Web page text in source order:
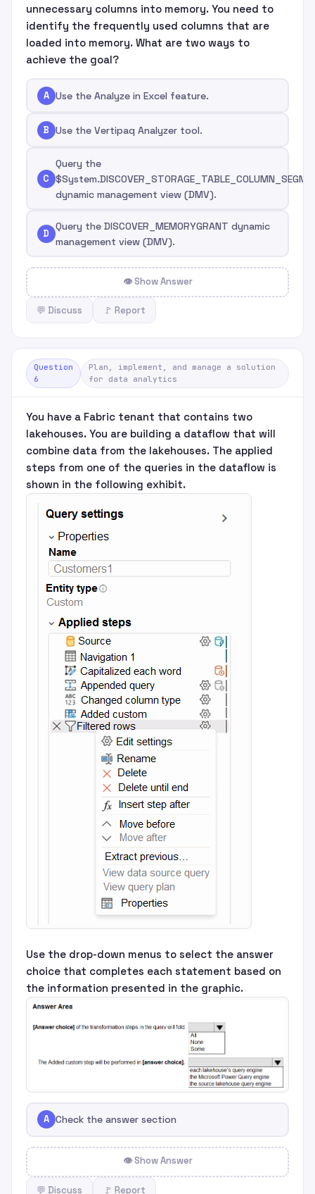
unnecessary columns into memory. You need to
identify the frequently used columns that are
loaded into memory. What are two ways to
achieve the goal?
A Use the Analyze in Excel feature.
B Use the Vertipaq Analyzer tool.
C
Query the
dynamic management view (DMV).
D
Query the DISCOVER_MEMORYGRANT dynamic
management view (DMV).
👁 Show Answer
💬 Discuss 🚩 Report
Question
6
Plan, implement, and manage a solution
for data analytics
You have a Fabric tenant that contains two
lakehouses. You are building a dataflow that will
combine data from the lakehouses. The applied
steps from one of the queries in the dataflow is
shown in the following exhibit.
Use the drop-down menus to select the answer
choice that completes each statement based on
the information presented in the graphic.
A Check the answer section
👁 Show Answer
💬 Discuss 🚩 Report